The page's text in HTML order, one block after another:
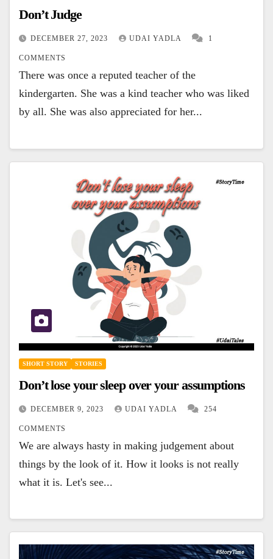
Don’t Judge
DECEMBER 27, 2023 UDAI YADLA 1
COMMENTS
There was once a reputed teacher of the
kindergarten. She was a kind teacher who was liked
by all. She was also appreciated for her...
SHORT STORY STORIES
Don’t lose your sleep over your assumptions
DECEMBER 9, 2023 UDAI YADLA 254
COMMENTS
We are always hasty in making judgement about
things by the look of it. How it looks is not really
what it is. Let's see...